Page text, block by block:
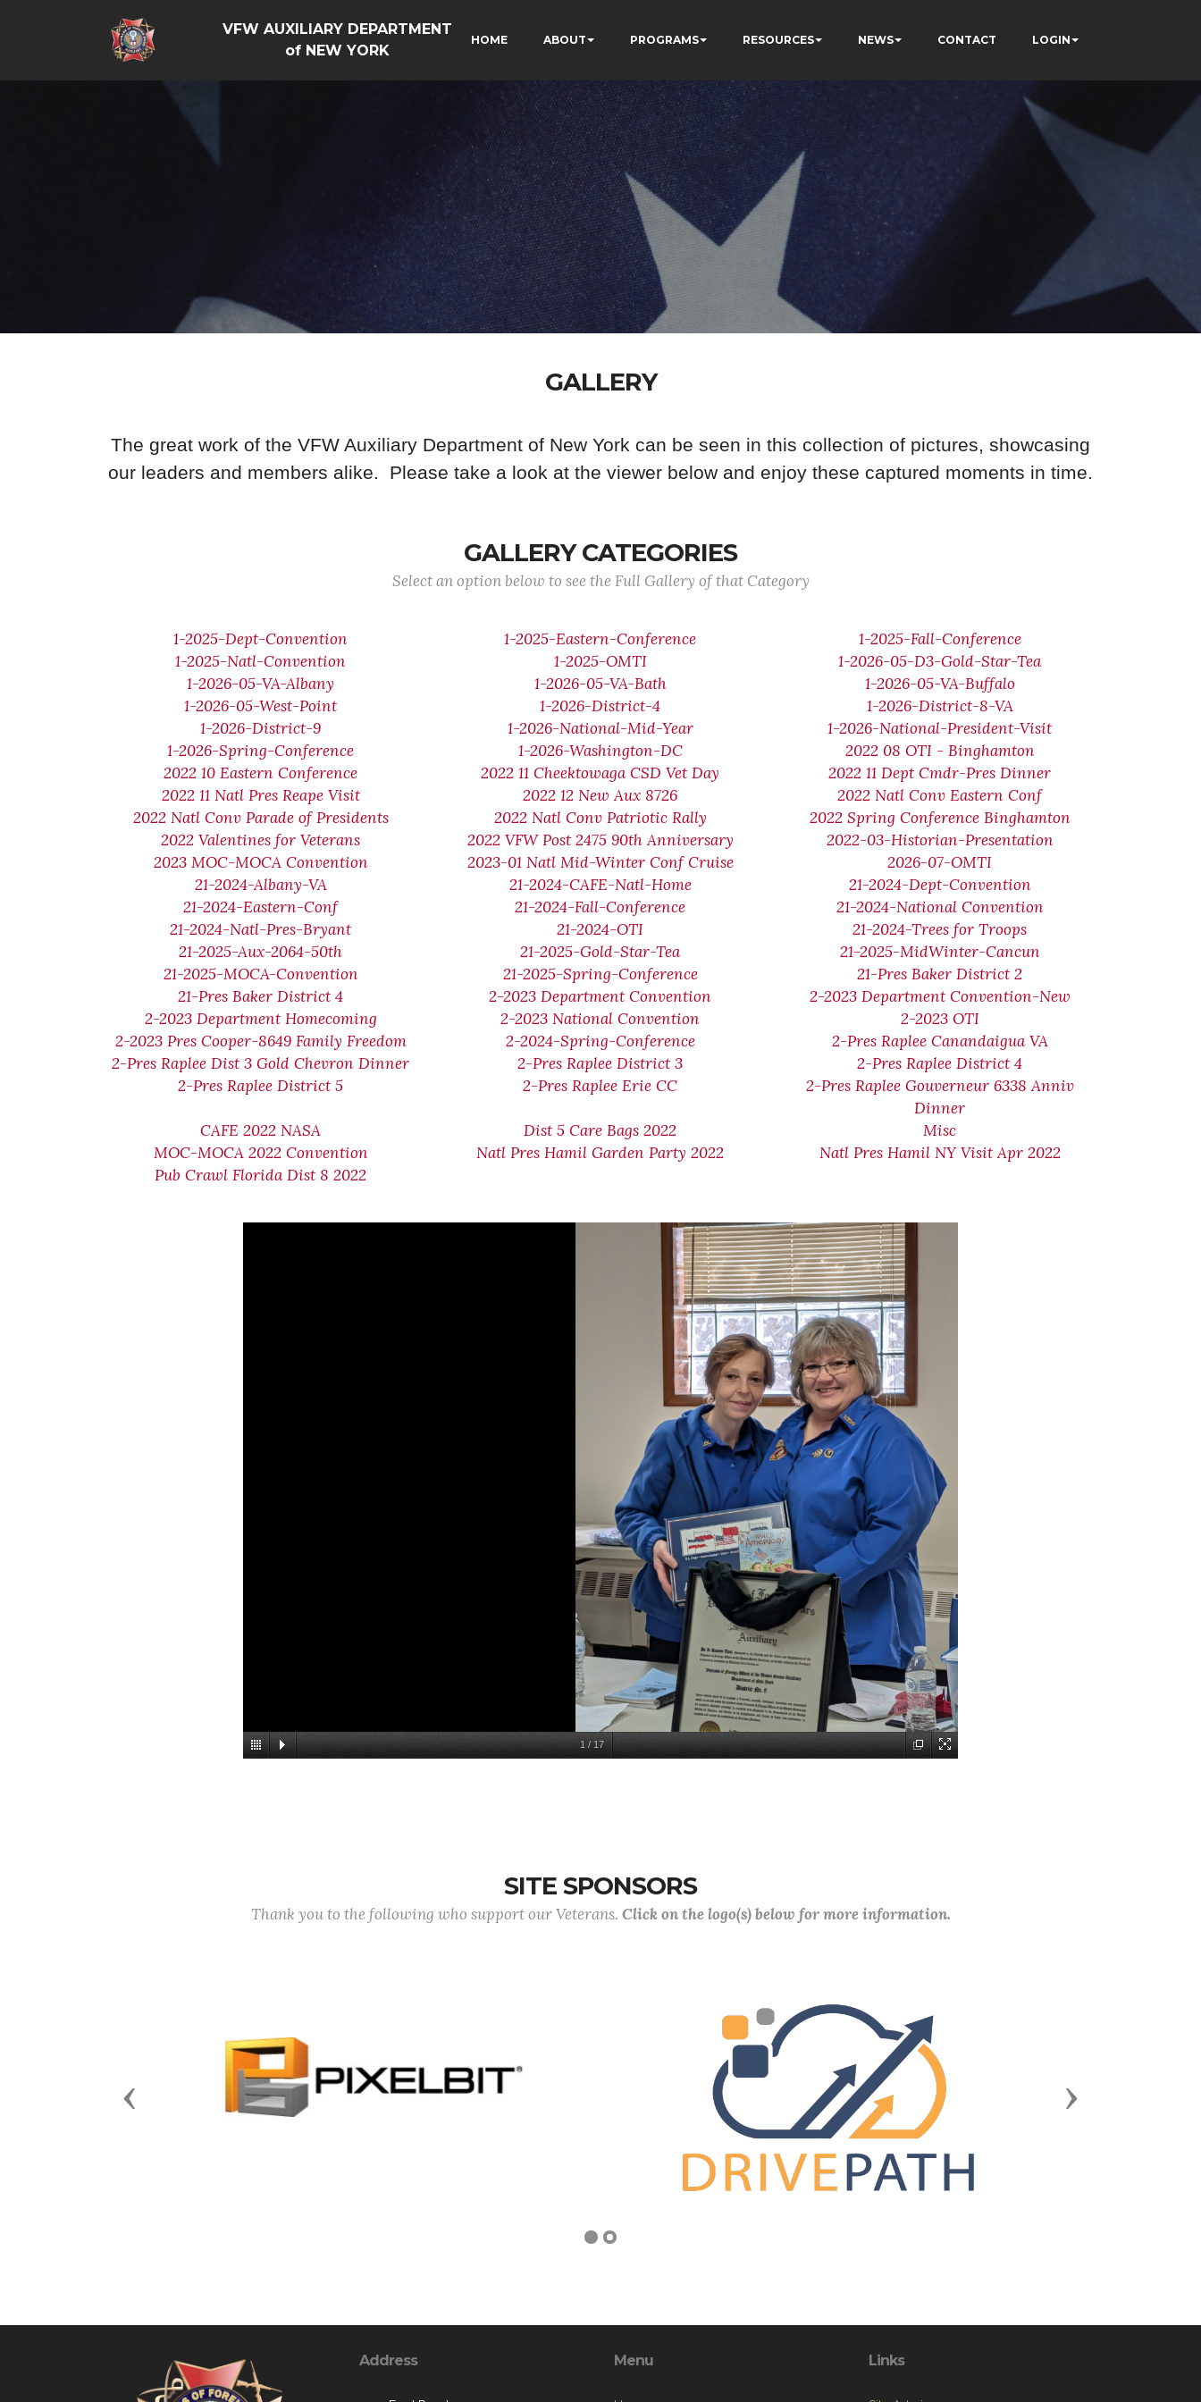
VFW AUXILIARY DEPARTMENT
of NEW YORK
HOME ABOUT PROGRAMS RESOURCES NEWS CONTACT LOGIN
GALLERY
The great work of the VFW Auxiliary Department of New York can be seen in this collection of pictures, showcasing
our leaders and members alike. Please take a look at the viewer below and enjoy these captured moments in time.
GALLERY CATEGORIES
Select an option below to see the Full Gallery of that Category
1-2025-Dept-Convention 1-2025-Eastern-Conference
1-2025-Fall-Conference
1-2025-Natl-Convention
1-2025-OMTI
1-2026-05-D3-Gold-Star-Tea
1-2026-05-VA-Albany
1-2026-05-VA-Bath
1-2026-05-VA-Buffalo
1-2026-05-West-Point
1-2026-District-4
1-2026-District-8-VA
1-2026-District-9
1-2026-National-Mid-Year
1-2026-National-President-Visit
1-2026-Spring-Conference
1-2026-Washington-DC
2022 08 OTI - Binghamton
2022 10 Eastern Conference
2022 11 Cheektowaga CSD Vet Day
2022 11 Dept Cmdr-Pres Dinner
2022 11 Natl Pres Reape Visit
2022 12 New Aux 8726
2022 Natl Conv Eastern Conf
2022 Natl Conv Parade of Presidents
2022 Natl Conv Patriotic Rally
2022 Spring Conference Binghamton
2022 Valentines for Veterans
2022 VFW Post 2475 90th Anniversary
2022-03-Historian-Presentation
2023 MOC-MOCA Convention
2023-01 Natl Mid-Winter Conf Cruise
2026-07-OMTI
21-2024-Albany-VA
21-2024-CAFE-Natl-Home
21-2024-Dept-Convention
21-2024-Eastern-Conf
21-2024-Fall-Conference
21-2024-National Convention
21-2024-Natl-Pres-Bryant
21-2024-OTI
21-2024-Trees for Troops
21-2025-Aux-2064-50th
21-2025-Gold-Star-Tea
21-2025-MidWinter-Cancun
21-2025-MOCA-Convention
21-2025-Spring-Conference
21-Pres Baker District 2
21-Pres Baker District 4
2-2023 Department Convention
2-2023 Department Convention-New
2-2023 Department Homecoming
2-2023 National Convention
2-2023 OTI
2-2023 Pres Cooper-8649 Family Freedom
2-2024-Spring-Conference
2-Pres Raplee Canandaigua VA
2-Pres Raplee Dist 3 Gold Chevron Dinner
2-Pres Raplee District 3
2-Pres Raplee District 4
2-Pres Raplee District 5
2-Pres Raplee Erie CC
2-Pres Raplee Gouverneur 6338 Anniv
Dinner
CAFE 2022 NASA
Dist 5 Care Bags 2022
Misc
MOC-MOCA 2022 Convention
Natl Pres Hamil Garden Party 2022
Natl Pres Hamil NY Visit Apr 2022
Pub Crawl Florida Dist 8 2022
1 / 17
SITE SPONSORS
Thank you to the following who support our Veterans. Click on the logo(s) below for more information.
Previous Next
Address Menu Links